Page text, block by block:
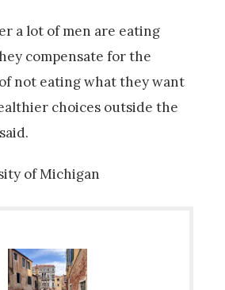
a lot of men are eating
compensate for the
not eating what they want
choices outside the
of Michigan